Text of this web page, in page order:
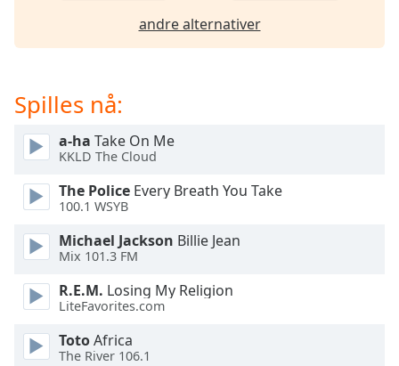
off,
Audio
Track
Picture-
Fullscreen
window.
Beginning
andre alternativer
Spilles nå:
a-ha Take On Me
KKLD The Cloud
The Police Every Breath You Take
100.1 WSYB
Michael Jackson Billie Jean
Mix 101.3 FM
R.E.M. Losing My Religion
LiteFavorites.com
TotoAfrica
The River 106.1